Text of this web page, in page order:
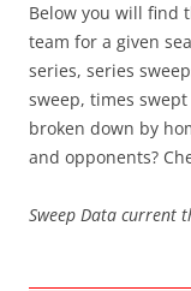
Below you will find
team for a given
series, series
sweep, times
broken down by
and opponents?
Sweep Data current